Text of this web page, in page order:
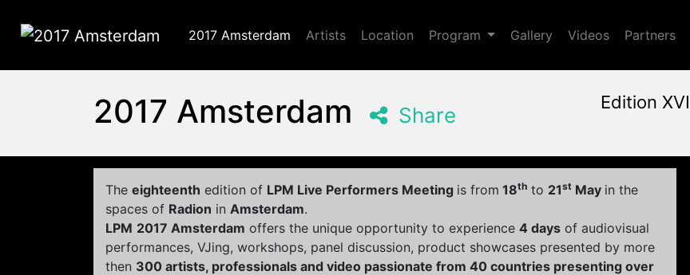
2017 Amsterdam Artists Location Program Toggle Dropdown
Gallery Videos Partners
2017 Amsterdam Share
Edition
Radion,Amsterdam,
The eighteenth edition of LPM Live Performers Meeting is from 18th to 21st May in the
spaces of Radion in Amsterdam.
LPM 2017 Amsterdam offers the unique opportunity to experience 4 days of audiovisual
performances, VJing, workshops, panel discussion, product showcases presented by more
then 300 artists, professionals and video passionate from 40 countries presenting over